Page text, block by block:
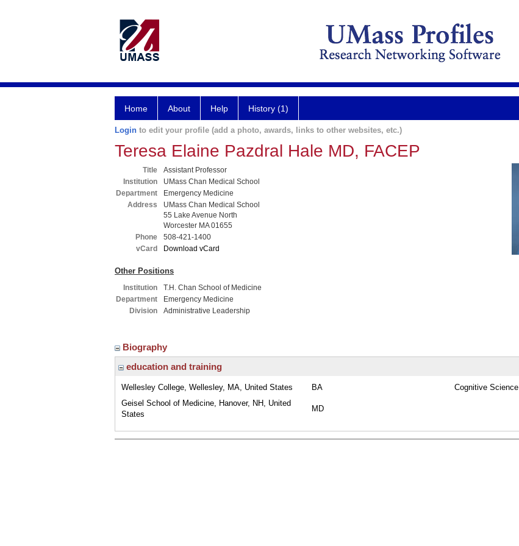
Home About Help History (1)
Login to edit your profile (add a photo, awards, links to other websites, etc.)
Teresa Elaine Pazdral Hale MD, FACEP
Title
Assistant Professor
Institution
UMass Chan Medical School
Department
Emergency Medicine
Address
UMass Chan Medical School
55 Lake Avenue North
Worcester MA 01655
Phone
508-421-1400
vCard
Download vCard
Other Positions
Institution
T.H. Chan School of Medicine
Department
Emergency Medicine
Division
Administrative Leadership
Biography
education and training
Wellesley College, Wellesley, MA, United States BA
Cognitive Science
Geisel School of Medicine, Hanover, NH, United
States
MD